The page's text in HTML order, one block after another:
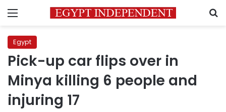
Menu
Egypt
Pick-up car flips over in
Minya killing 6 people and
injuring 17